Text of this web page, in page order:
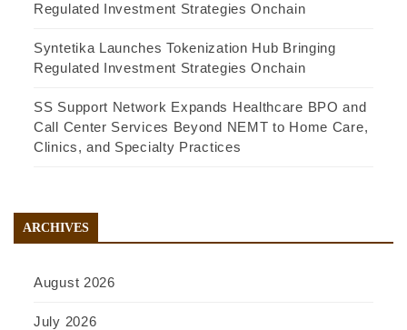
Regulated Investment Strategies Onchain
Syntetika Launches Tokenization Hub Bringing
Regulated Investment Strategies Onchain
SS Support Network Expands Healthcare BPO and
Call Center Services Beyond NEMT to Home Care,
Clinics, and Specialty Practices
ARCHIVES
August 2026
July 2026